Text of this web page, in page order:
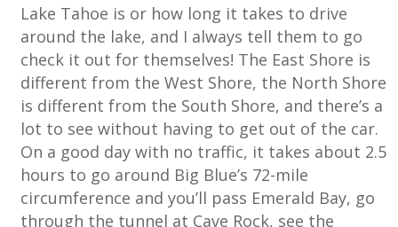
Lake Tahoe is or how long it takes to drive
around the lake, and I always tell them to go
check it out for themselves! The East Shore is
different from the West Shore, the North Shore
is different from the South Shore, and there’s a
lot to see without having to get out of the car.
On a good day with no traffic, it takes about 2.5
hours to go around Big Blue’s 72-mile
circumference and you’ll pass Emerald Bay, go
through the tunnel at Cave Rock, see the